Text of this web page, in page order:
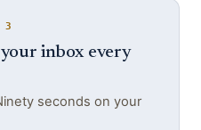
3
inbox every
seconds on your